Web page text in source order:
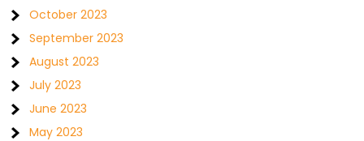
October 2023
September 2023
August 2023
July 2023
June 2023
May 2023